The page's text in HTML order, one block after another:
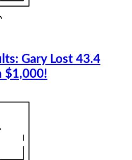
Gary Lost 43.4
$1,000!